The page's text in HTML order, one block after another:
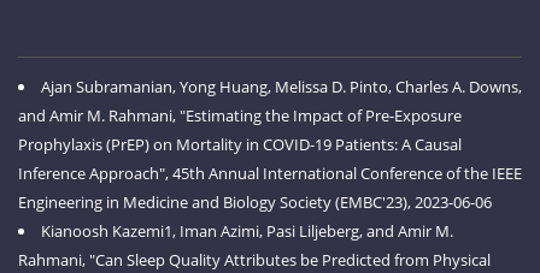
Ajan Subramanian, Yong Huang, Melissa D. Pinto, Charles A. Downs,
and Amir M. Rahmani, "Estimating the Impact of Pre-Exposure
Prophylaxis (PrEP) on Mortality in COVID-19 Patients: A Causal
Inference Approach", 45th Annual International Conference of the IEEE
Engineering in Medicine and Biology Society (EMBC'23), 2023-06-06
Kianoosh Kazemi1, Iman Azimi, Pasi Liljeberg, and Amir M.
Rahmani, "Can Sleep Quality Attributes be Predicted from Physical